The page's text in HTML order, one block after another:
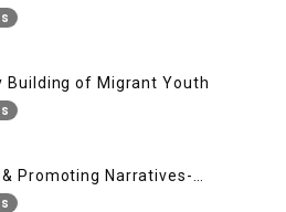
in IOK and the Role of Media
Building of Migrant Youth
& Promoting Narratives-
Advocacy (31st Aug)